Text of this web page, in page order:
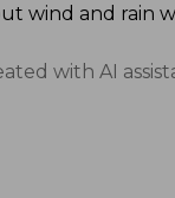
wind and rain
with AI